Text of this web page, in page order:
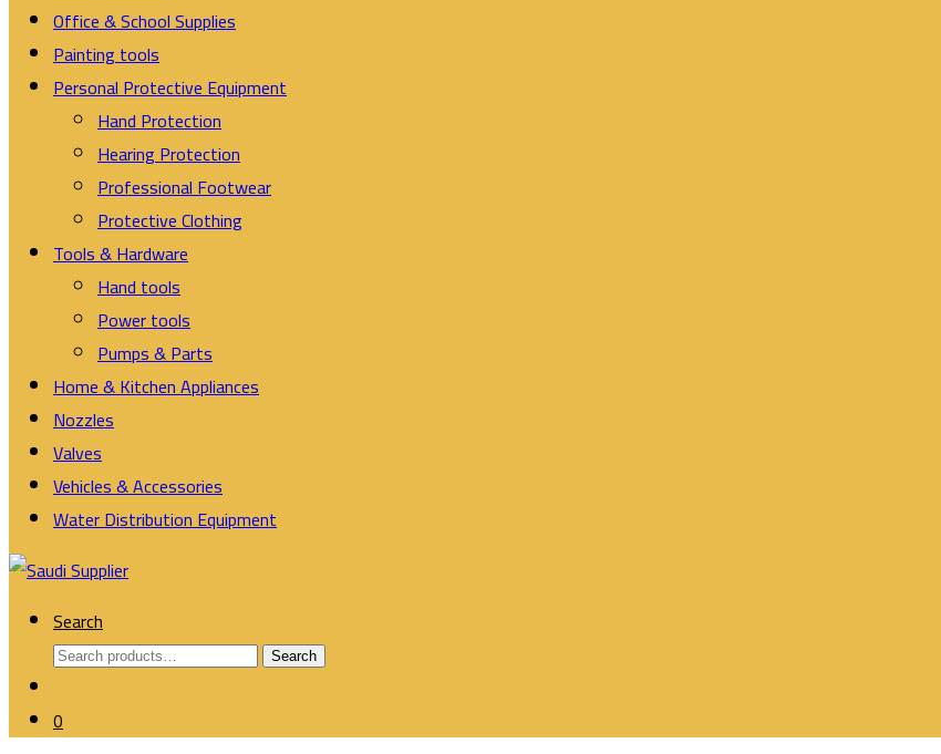
Office & School Supplies
Painting tools
Personal Protective Equipment
Hand Protection
Hearing Protection
Professional Footwear
Protective Clothing
Tools & Hardware
Hand tools
Power tools
Pumps & Parts
Home & Kitchen Appliances
Nozzles
Valves
Vehicles & Accessories
Water Distribution Equipment
Search
Search
Search
0